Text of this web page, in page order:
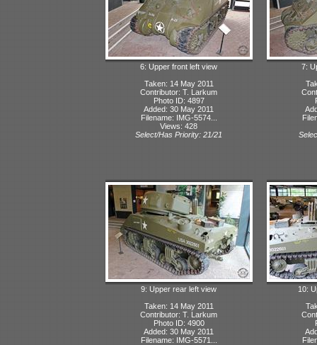
6: Upper front left view
Taken: 14 May 2011
Contributor: T. Larkum
Photo ID: 4897
Added: 30 May 2011
Filename: IMG-5574...
Views: 428
Select/Has Priority: 21/21
7:
9: Upper rear left view
Taken: 14 May 2011
Contributor: T. Larkum
Photo ID: 4900
Added: 30 May 2011
Filename: IMG-5571...
10: